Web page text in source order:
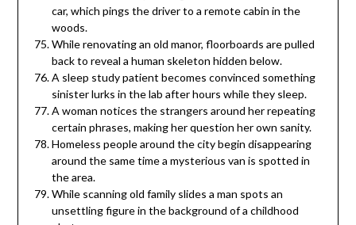
car, which pings the driver to a remote cabin in the
woods.
While renovating an old manor, floorboards are pulled
back to reveal a human skeleton hidden below.
A sleep study patient becomes convinced something
sinister lurks in the lab after hours while they sleep.
A woman notices the strangers around her repeating
certain phrases, making her question her own sanity.
Homeless people around the city begin disappearing
around the same time a mysterious van is spotted in
the area.
While scanning old family slides a man spots an
unsettling figure in the background of a childhood